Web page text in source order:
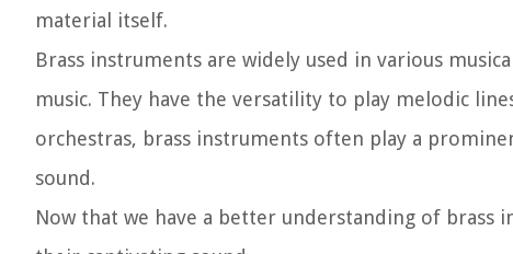
material itself.
Brass instruments are widely used in various
music. They have the versatility to play melodic
orchestras, brass instruments often play a
sound.
Now that we have a better understanding of brass